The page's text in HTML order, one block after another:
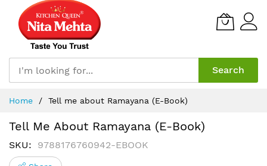
Search
Content
Home Tell me about Ramayana (E-Book)
Tell Me About Ramayana (E-Book)
SKU 9788176760942-EBOOK